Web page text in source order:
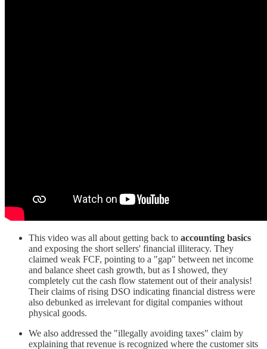
This video was all about getting back to accounting basics
and exposing the short sellers' financial illiteracy. They
claimed weak FCF, pointing to a "gap" between net income
and balance sheet cash growth, but as I showed, they
completely cut the cash flow statement out of their analysis!
Their claims of rising DSO indicating financial distress were
also debunked as irrelevant for digital companies without
physical goods.
We also addressed the "illegally avoiding taxes" claim by
explaining that revenue is recognized where the customer sits